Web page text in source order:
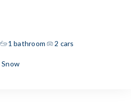
1 bathroom
2 cars
Snow